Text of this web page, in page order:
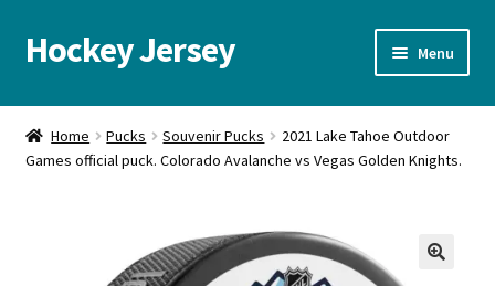
Skip
to
Skip
to
Hockey Jersey Menu
Home
Autographs
Home Pucks Souvenir Pucks
2021 Lake Tahoe Outdoor
Games official puck. Colorado Avalanche vs Vegas Golden Knights.